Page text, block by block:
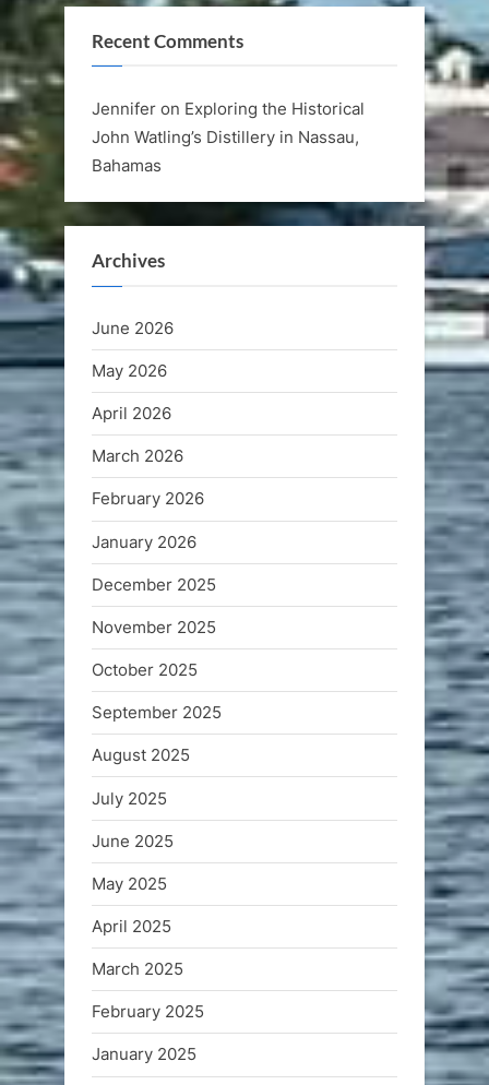
Recent Comments
Jennifer on Exploring the Historical
John Watling’s Distillery in Nassau,
Bahamas
Archives
June 2026
May 2026
April 2026
March 2026
February 2026
January 2026
December 2025
November 2025
October 2025
September 2025
August 2025
July 2025
June 2025
May 2025
April 2025
March 2025
February 2025
January 2025